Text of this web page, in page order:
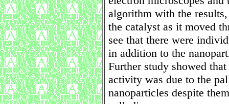
algorithm with the
the catalyst as it moved
see that there were
in addition to the
Further study showed
activity was due to the
nanoparticles despite